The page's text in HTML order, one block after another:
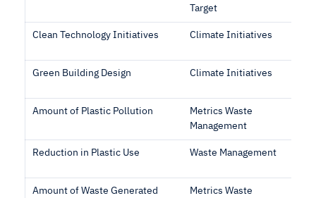
Target
Clean Technology Initiatives Climate Initiatives
Green Building Design Climate Initiatives
Amount of Plastic Pollution
Metrics Waste
Management
Reduction in Plastic Use Waste Management
Amount of Waste Generated Metrics Waste